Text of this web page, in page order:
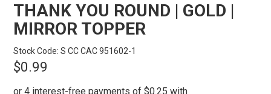
THANK YOU ROUND | GOLD |
MIRROR TOPPER
Stock Code: S CC CAC 951602-1
$0.99